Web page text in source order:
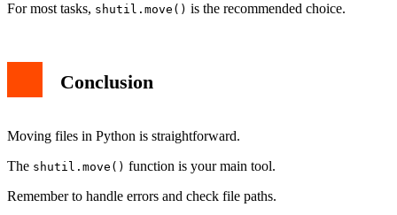
For most tasks, shutil.move() is the recommended choice.
Conclusion
Moving files in Python is straightforward.
The shutil.move() function is your main tool.
Remember to handle errors and check file paths.